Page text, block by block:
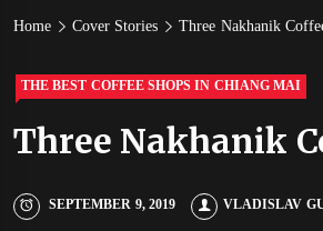
Home Cover Stories Three Nakhanik
THE BEST COFFEE SHOPS IN CHIANG MAI
Three Nakhanik
SEPTEMBER 9, 2019 VLADISLAV